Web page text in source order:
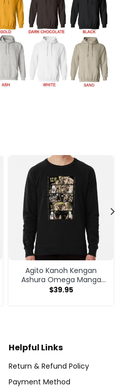
Agito Kanoh Kengan
Ashura Omega Manga
Anime Sweatshirt
$39.95
Helpful Links
Return & Refund Policy
Payment Method